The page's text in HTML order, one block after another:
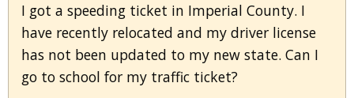
I got a speeding ticket in Imperial County. I
have recently relocated and my driver license
has not been updated to my new state. Can I
go to school for my traffic ticket?